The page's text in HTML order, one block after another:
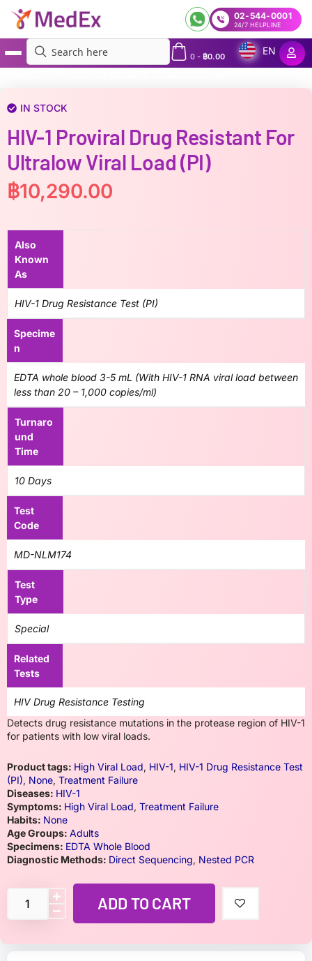
02-544-0001
24/7 HELPLINE
0- ฿0.00
EN
IN STOCK
HIV-1 Proviral Drug Resistant For
Ultralow Viral Load (PI)
฿10,290.00
Also
Known
As
HIV-1 Drug Resistance Test (PI)
Specime
n
EDTA whole blood 3-5 mL (With HIV-1 RNA viral load between
less than 20 – 1,000 copies/ml)
Turnaro
und
Time
10 Days
Test
Code
MD-NLM174
Test
Type
Special
Related
Tests
HIV Drug Resistance Testing
Detects drug resistance mutations in the protease region of HIV-1
for patients with low viral loads.
Product tags: High Viral Load, HIV-1, HIV-1 Drug Resistance Test
(PI), None, Treatment Failure
Diseases: HIV-1
Symptoms: High Viral Load, Treatment Failure
Habits: None
Age Groups: Adults
Specimens: EDTA Whole Blood
Diagnostic Methods: Direct Sequencing, Nested PCR
ADD TO CART